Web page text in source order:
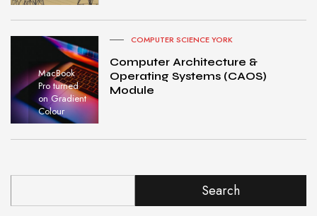
MacBook
Pro turned
on Gradient
Colour
COMPUTER SCIENCE YORK
Computer Architecture &
Operating Systems (CAOS)
Module
Search